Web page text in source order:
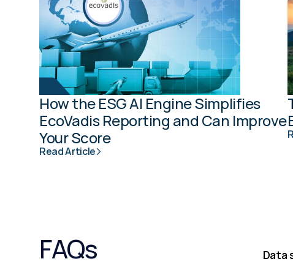
How the ESG AI Engine Simplifies
EcoVadis Reporting and Can Improve
Your Score
Read Article
FAQs Data